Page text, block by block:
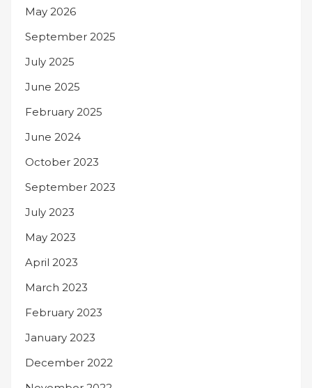
May 2026
September 2025
July 2025
June 2025
February 2025
June 2024
October 2023
September 2023
July 2023
May 2023
April 2023
March 2023
February 2023
January 2023
December 2022